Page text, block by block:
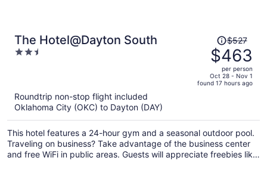
The Hotel@Dayton South
2.5
Price
was
$527,
price
is
per
person
$527
$463
per person
Oct 28 - Nov 1
found 17 hours ago
Roundtrip non-stop flight included
Oklahoma City (OKC) to Dayton (DAY)
This hotel features a 24-hour gym and a seasonal outdoor pool.
Traveling on business? Take advantage of the business center
and free WiFi in public areas. Guests will appreciate freebies like